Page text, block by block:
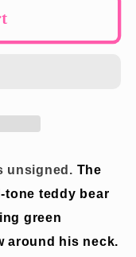
unsigned. The
tone teddy bear
green
around his neck.